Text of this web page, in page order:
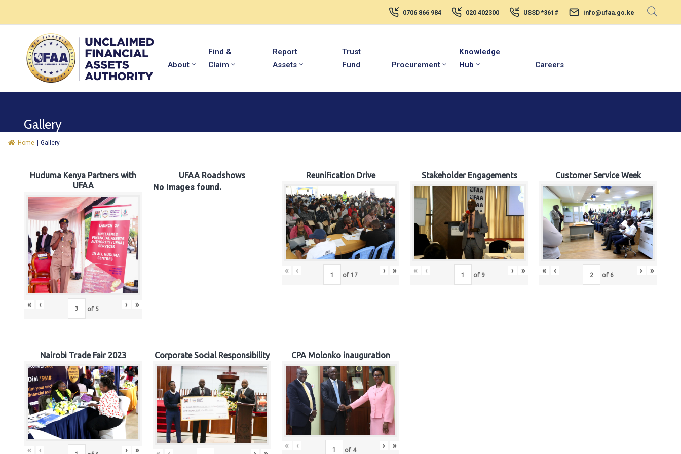
0706 866 984 020 402300 USSD *361# info@ufaa.go.ke
About
Find &
Claim
Report
Assets
Trust
Fund
Procurement
Knowledge
Hub
Careers
Gallery
Home Gallery
Huduma Kenya Partners with
UFAA
« ‹ of 5 › »
UFAA Roadshows
No Images found.
Reunification Drive
« ‹ of 17 › »
Stakeholder Engagements
« ‹ of 9 › »
Customer Service Week
« ‹ of 6 › »
Nairobi Trade Fair 2023
« ‹ › »
Corporate Social Responsibility CPA Molonko inauguration
« ‹ of 4 › »